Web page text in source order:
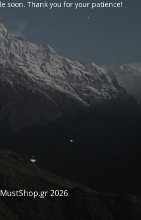
soon. Thank you for your patience!
2026